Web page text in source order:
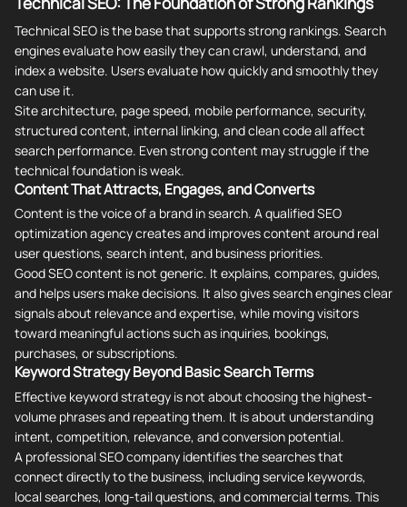
Technical SEO is the base that supports strong rankings. Search
engines evaluate how easily they can crawl, understand, and
index a website. Users evaluate how quickly and smoothly they
can use it.
Site architecture, page speed, mobile performance, security,
structured content, internal linking, and clean code all affect
search performance. Even strong content may struggle if the
technical foundation is weak.
Content That Attracts, Engages, and Converts
Content is the voice of a brand in search. A qualified SEO
optimization agency creates and improves content around real
user questions, search intent, and business priorities.
Good SEO content is not generic. It explains, compares, guides,
and helps users make decisions. It also gives search engines clear
signals about relevance and expertise, while moving visitors
toward meaningful actions such as inquiries, bookings,
purchases, or subscriptions.
Keyword Strategy Beyond Basic Search Terms
Effective keyword strategy is not about choosing the highest-
volume phrases and repeating them. It is about understanding
intent, competition, relevance, and conversion potential.
A professional SEO company identifies the searches that
connect directly to the business, including service keywords,
local searches, long-tail questions, and commercial terms. This